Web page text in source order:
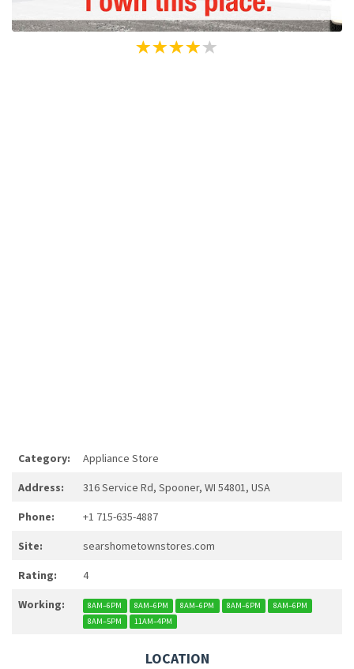
Category: Appliance Store
Address: 316 Service Rd, Spooner, WI 54801, USA
Phone: +1 715-635-4887
Site: searshometownstores.com
Rating: 4
Working: 8AM–6PM 8AM–6PM 8AM–6PM 8AM–6PM
8AM–6PM
8AM–5PM
11AM–4PM
LOCATION